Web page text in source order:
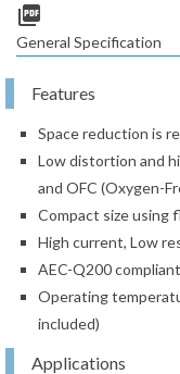
picture_as_pdf
General Specification
Features
Space reduction is
Low distortion and
and OFC (Oxygen-
Compact size using
High current, Low
AEC-Q200 compliant
Operating
included)
Applications